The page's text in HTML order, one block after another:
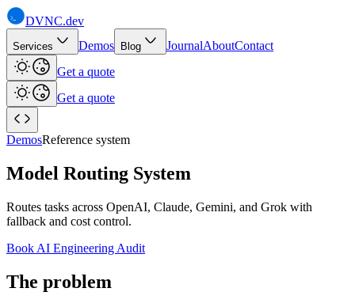
DVNC.dev
Services Demos Blog JournalAboutContact
Get a quote
Get a quote
DemosReference system
Model Routing System
Routes tasks across OpenAI, Claude, Gemini, and Grok with
fallback and cost control.
Book AI Engineering Audit
The problem